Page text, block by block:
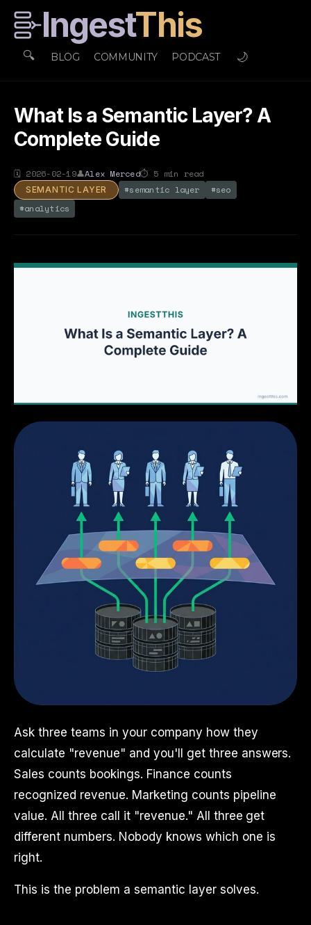
IngestThis
🔍 BLOG COMMUNITY PODCAST 🌙
What Is a Semantic Layer? A
Complete Guide
🗓 2026-02-19👤Alex Merced⏱ 5 min read
SEMANTIC LAYER #semantic layer #seo
#analytics
Ask three teams in your company how they
calculate "revenue" and you'll get three answers.
Sales counts bookings. Finance counts
recognized revenue. Marketing counts pipeline
value. All three call it "revenue." All three get
different numbers. Nobody knows which one is
right.
This is the problem a semantic layer solves.